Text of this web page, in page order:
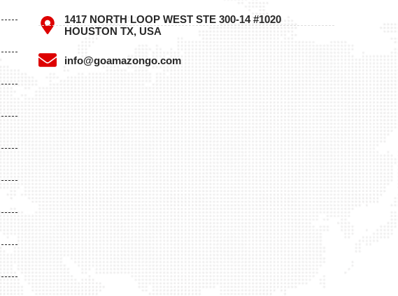
1417 NORTH LOOP WEST STE 300-14 #1020
HOUSTON TX, USA
info@goamazongo.com